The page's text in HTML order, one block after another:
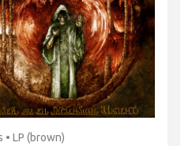
• LP (brown)